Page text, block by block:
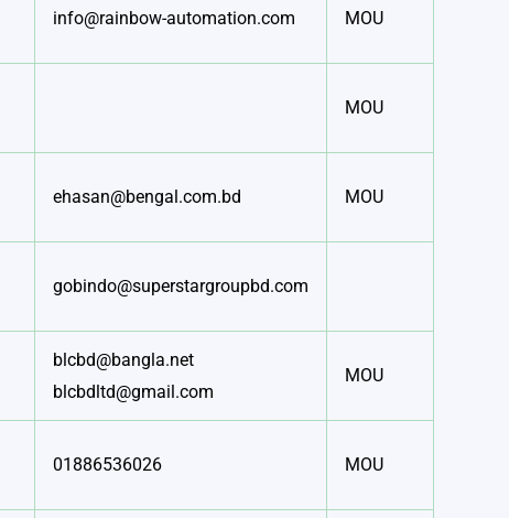
info@rainbow-automation.com MOU
MOU
ehasan@bengal.com.bd MOU
gobindo@superstargroupbd.com
blcbd@bangla.net
blcbdltd@gmail.com
MOU
01886536026 MOU